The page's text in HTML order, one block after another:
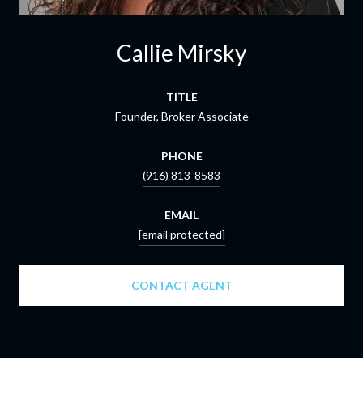
Callie Mirsky
TITLE
Founder, Broker Associate
PHONE
(916) 813-8583
EMAIL
[email protected]
CONTACT AGENT